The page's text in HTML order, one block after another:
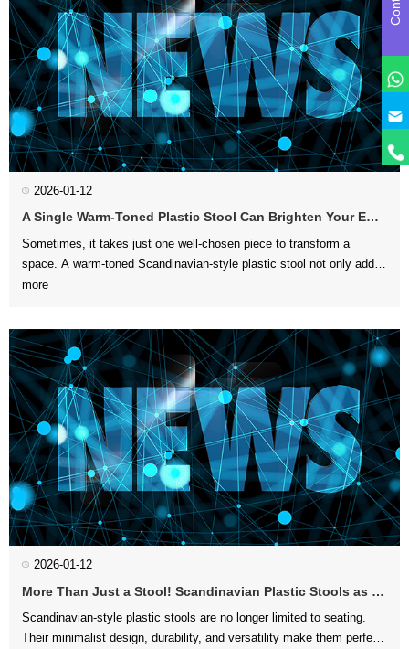
2026-01-12
A Single Warm-Toned Plastic Stool Can Brighten Your Entire Home
more
2026-01-12
More Than Just a Stool! Scandinavian Plastic Stools as Side Tables, Plant Stands, and Footrests